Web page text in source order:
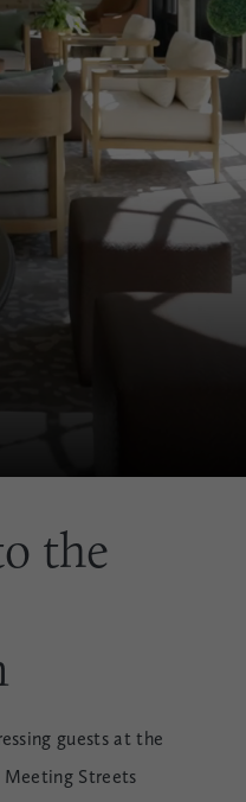
the
guests at the
Streets